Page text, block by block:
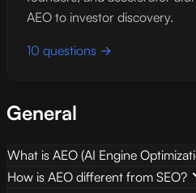
AEO to investor discovery.
10 questions →
General
What is AEO (AI Engine
How is AEO different from SEO?